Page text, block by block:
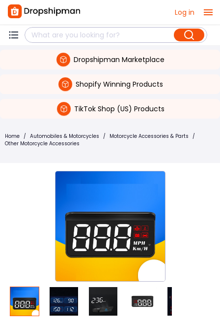
Log in
Dropshipman Marketplace
Shopify Winning Products
TikTok Shop (US) Products
Home / Automobiles & Motorcycles / Motorcycle Accessories & Parts /
Other Motorcycle Accessories